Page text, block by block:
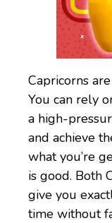
Capricorns
You can rely
a high-
and achieve
what you’re
is good. Both
give you
time without